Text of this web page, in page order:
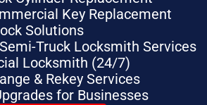
Key Replacement
Solutions
Truck Locksmith Services
Locksmith (24/7)
& Rekey Services
for Businesses